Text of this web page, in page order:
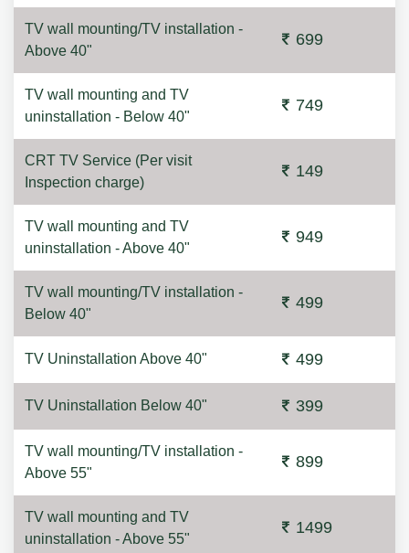
TV wall mounting/TV installation -
Above 40"
699
TV wall mounting and TV
uninstallation - Below 40"
749
CRT TV Service (Per visit
Inspection charge)
149
TV wall mounting and TV
uninstallation - Above 40"
949
TV wall mounting/TV installation -
Below 40"
499
TV Uninstallation Above 40" 499
TV Uninstallation Below 40" 399
TV wall mounting/TV installation -
Above 55"
899
TV wall mounting and TV
uninstallation - Above 55"
1499